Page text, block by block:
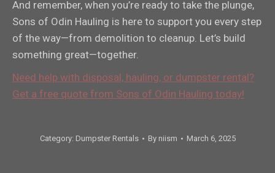
And remember, when you’re ready to take the plunge,
Sons of Odin Hauling is here to support you every step
of the way—from demolition to cleanup. Let’s build
something great—together.
Need help with disposal, hauling, or dumpster rental?
Get a free quote from Sons of Odin Hauling today!
Category: Dumpster Rentals By niism March 6, 2025